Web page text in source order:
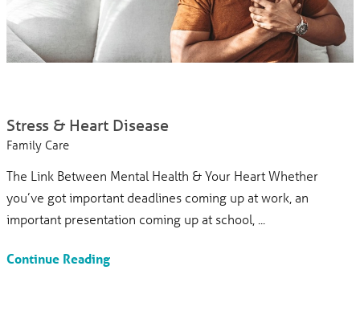
Stress & Heart Disease
Family Care
The Link Between Mental Health & Your Heart Whether
you’ve got important deadlines coming up at work, an
important presentation coming up at school, ...
Continue Reading